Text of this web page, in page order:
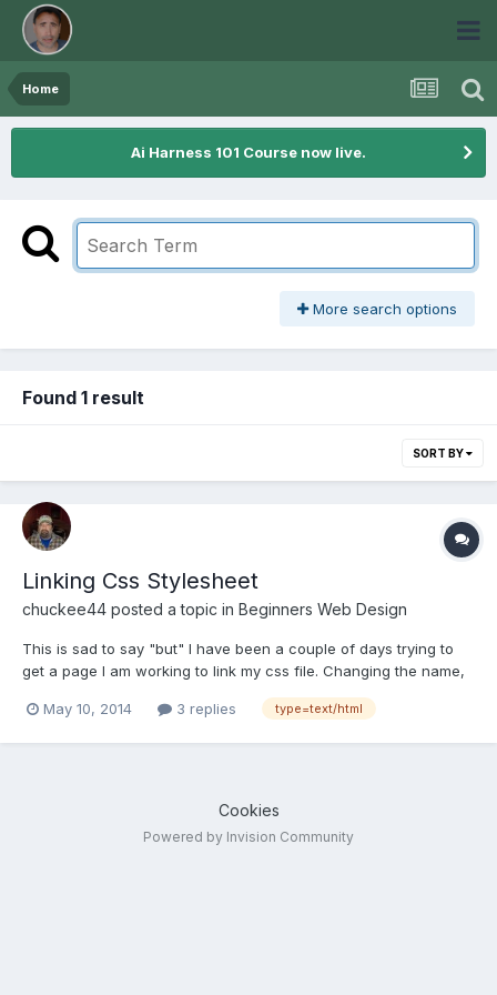
Home
Ai Harness 101 Course now live.
More search options
Found 1 result
SORT BY
Linking Css Stylesheet
chuckee44 posted a topic in Beginners Web Design
This is sad to say "but" I have been a couple of days trying to
get a page I am working to link my css file. Changing the name,
ways to link your page and there it was I was putting "text/html"
May 10, 2014 3 replies type=text/html
Cookies
Powered by Invision Community